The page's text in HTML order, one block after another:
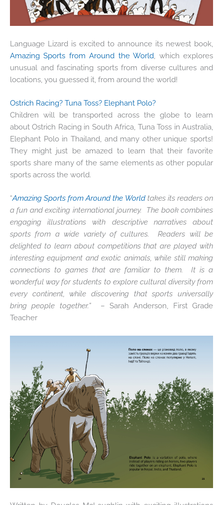
Language Lizard is excited to announce its newest book,
Amazing Sports from Around the World , which explores
unusual and fascinating sports from diverse cultures and
locations, you guessed it, from around the world!
Ostrich Racing? Tuna Toss? Elephant Polo?
Children will be transported across the globe to learn
about Ostrich Racing in South Africa, Tuna Toss in Australia,
Elephant Polo in Thailand, and many other unique sports!
They might just be amazed to learn that their favorite
sports share many of the same elements as other popular
sports across the world.
“Amazing Sports from Around the Worldtakes its readers on
a fun and exciting international journey. The book combines
engaging illustrations with descriptive narratives about
sports from a wide variety of cultures. Readers will be
delighted to learn about competitions that are played with
interesting equipment and exotic animals, while still making
connections to games that are familiar to them. It is a
wonderful way for students to explore cultural diversity from
every continent, while discovering that sports universally
bring people together.”– Sarah Anderson, First Grade
Teacher